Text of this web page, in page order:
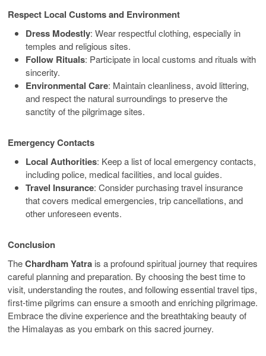
Respect Local Customs and Environment
Dress Modestly: Wear respectful clothing, especially in
temples and religious sites.
Follow Rituals: Participate in local customs and rituals with
sincerity.
Environmental Care: Maintain cleanliness, avoid littering,
and respect the natural surroundings to preserve the
sanctity of the pilgrimage sites.
Emergency Contacts
Local Authorities: Keep a list of local emergency contacts,
including police, medical facilities, and local guides.
Travel Insurance: Consider purchasing travel insurance
that covers medical emergencies, trip cancellations, and
other unforeseen events.
Conclusion
TheChardham Yatra is a profound spiritual journey that requires
careful planning and preparation. By choosing the best time to
visit, understanding the routes, and following essential travel tips,
first-time pilgrims can ensure a smooth and enriching pilgrimage.
Embrace the divine experience and the breathtaking beauty of
the Himalayas as you embark on this sacred journey.